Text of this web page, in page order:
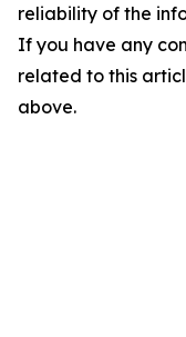
reliability of the
If you have any
related to this
above.